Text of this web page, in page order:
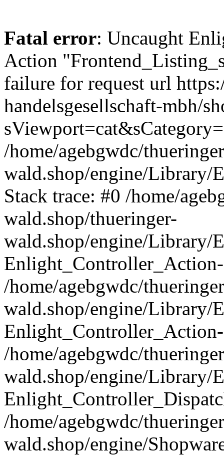
Fatal error: Uncaught
Action
failure for request url
handelsgesellschaft-mbh/
/home/agebgwdc/
wald.shop/engine/
Stack trace: #0 /home/
wald.shop/thueringer-
wald.shop/engine/
/home/agebgwdc/
wald.shop/engine/Library/
/home/agebgwdc/
wald.shop/engine/Library/
/home/agebgwdc/
wald.shop/engine/